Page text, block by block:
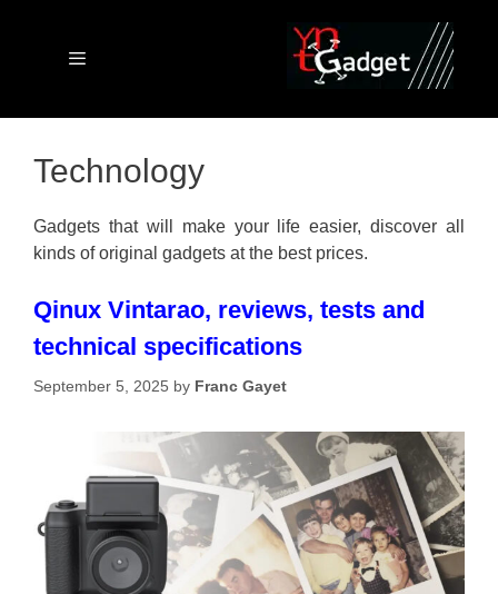
Menu
Technology
Gadgets that will make your life easier, discover all
kinds of original gadgets at the best prices.
Qinux Vintarao, reviews, tests and
technical specifications
September 5, 2025 by Franc Gayet